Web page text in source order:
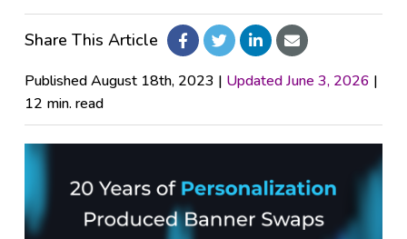
Fastr Frontend
Share This Article
Published August 18th, 2023 | Updated June 3, 2026 |
12 min. read